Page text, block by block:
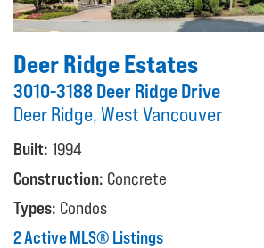
Deer Ridge Estates
3010-3188 Deer Ridge Drive
Deer Ridge, West Vancouver
Built: 1994
Construction: Concrete
Types: Condos
2 Active MLS® Listings